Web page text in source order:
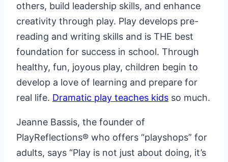
others, build leadership skills, and enhance
creativity through play. Play develops pre-
reading and writing skills and is THE best
foundation for success in school. Through
healthy, fun, joyous play, children begin to
develop a love of learning and prepare for
real life. Dramatic play teaches kids so much.
Jeanne Bassis, the founder of
PlayReflections® who offers “playshops” for
adults, says “Play is not just about doing, it’s